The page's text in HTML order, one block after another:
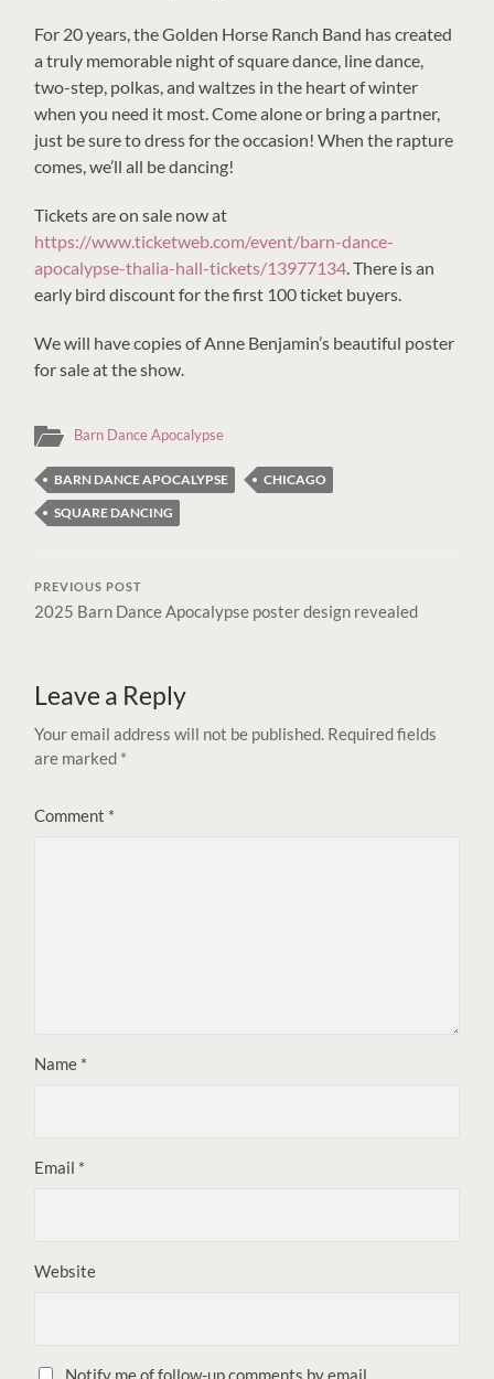
For 20 years, the Golden Horse Ranch Band has created
a truly memorable night of square dance, line dance,
two-step, polkas, and waltzes in the heart of winter
when you need it most. Come alone or bring a partner,
just be sure to dress for the occasion! When the rapture
comes, we’ll all be dancing!
Tickets are on sale now at
https://www.ticketweb.com/event/barn-dance-
apocalypse-thalia-hall-tickets/13977134. There is an
early bird discount for the first 100 ticket buyers.
We will have copies of Anne Benjamin’s beautiful poster
for sale at the show.
Barn Dance Apocalypse
BARN DANCE APOCALYPSE
CHICAGO
SQUARE DANCING
PREVIOUS POST
2025 Barn Dance Apocalypse poster design revealed
Leave a Reply
Your email address will not be published. Required fields
are marked *
Comment *
Name *
Email *
Website
Notify me of follow-up comments by email.